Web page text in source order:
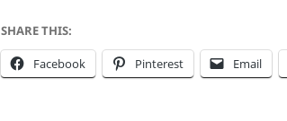
SHARE THIS:
Facebook Pinterest Email